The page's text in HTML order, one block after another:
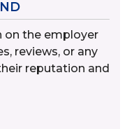
on the employer
reviews, or any
reputation and